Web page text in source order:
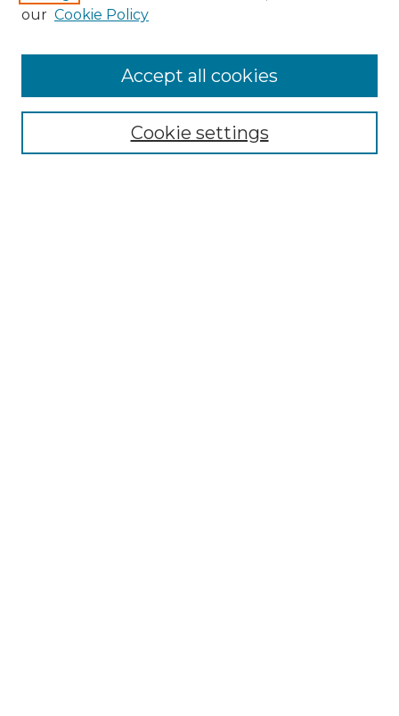
NMLR Website Home
Mastheads
our Cookie Policy
Cookie settings
Accept all cookies